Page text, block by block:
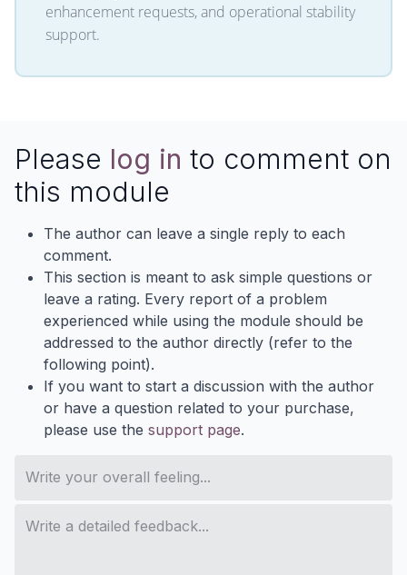
enhancement requests, and operational stability
support.
Please log in to comment on
this module
The author can leave a single reply to each
comment.
This section is meant to ask simple questions or
leave a rating. Every report of a problem
experienced while using the module should be
addressed to the author directly (refer to the
following point).
If you want to start a discussion with the author
or have a question related to your purchase,
please use the support page.